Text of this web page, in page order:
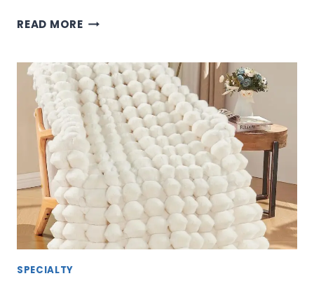
READ MORETERRIFIER
BLANKET
–
HORROR
MOVIE
COMFORT
COLLECTION
SPECIALTY